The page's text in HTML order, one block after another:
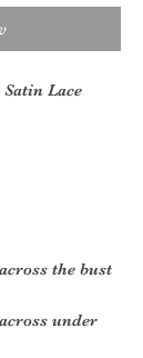
Lace
the bust
under